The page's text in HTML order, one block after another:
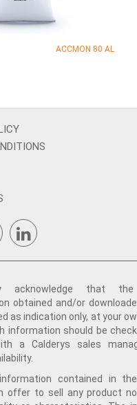
ACCMON 80 AL
acknowledge that
obtained and/or
as indication only, at your
information should be
a Calderys sales
contained in
offer to sell any product